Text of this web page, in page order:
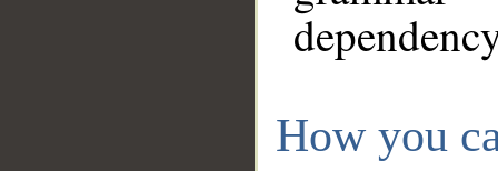
How you